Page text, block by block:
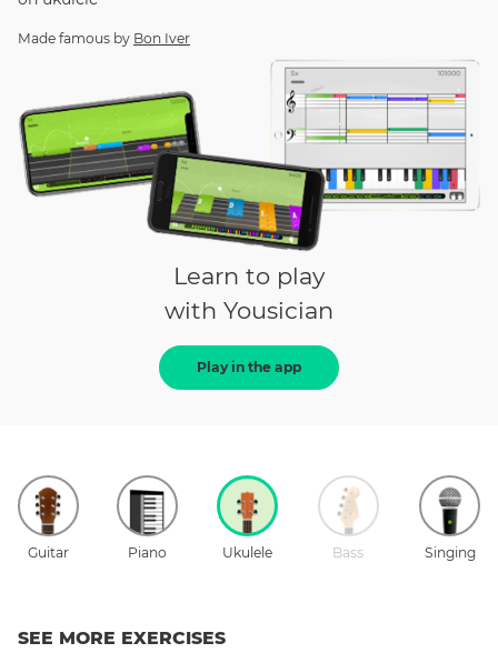
Made famous by Bon Iver
Learn to play
with Yousician
Play in the app
Guitar Piano Ukulele Bass Singing
SEE MORE EXERCISES